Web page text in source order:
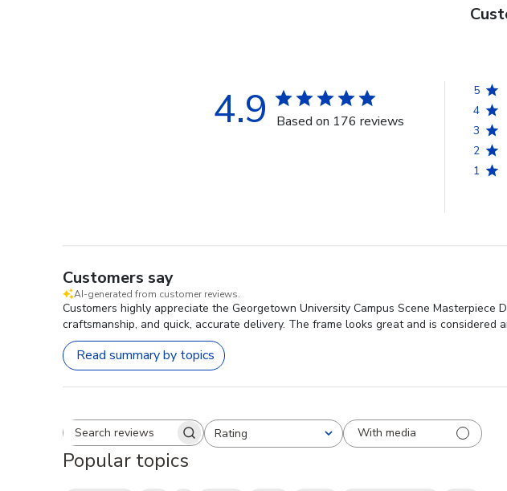
4.9 Based on 176 reviews
5
4
3
2
1
Customers say
AI-generated from customer reviews.
Customers highly appreciate the Georgetown University Campus Scene
craftsmanship, and quick, accurate delivery. The frame looks great and is considered
Read summary by topics
Search reviewsRating
All ratings With media
Popular topics